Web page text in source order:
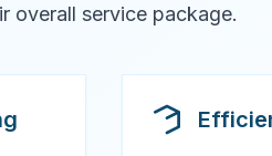
overall service package.